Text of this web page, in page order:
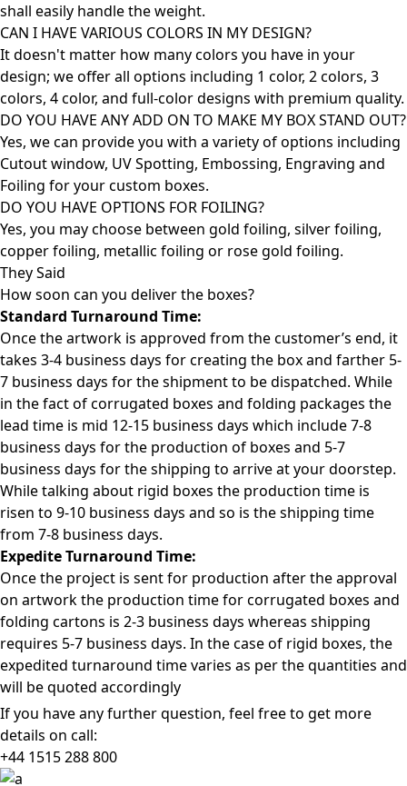
shall easily handle the weight.
CAN I HAVE VARIOUS COLORS IN MY DESIGN?
It doesn't matter how many colors you have in your
design; we offer all options including 1 color, 2 colors, 3
colors, 4 color, and full-color designs with premium quality.
DO YOU HAVE ANY ADD ON TO MAKE MY BOX STAND OUT?
Yes, we can provide you with a variety of options including
Cutout window, UV Spotting, Embossing, Engraving and
Foiling for your custom boxes.
DO YOU HAVE OPTIONS FOR FOILING?
Yes, you may choose between gold foiling, silver foiling,
copper foiling, metallic foiling or rose gold foiling.
They Said
How soon can you deliver the boxes?
Standard Turnaround Time:
Once the artwork is approved from the customer’s end, it
takes 3-4 business days for creating the box and farther 5-
7 business days for the shipment to be dispatched. While
in the fact of corrugated boxes and folding packages the
lead time is mid 12-15 business days which include 7-8
business days for the production of boxes and 5-7
business days for the shipping to arrive at your doorstep.
While talking about rigid boxes the production time is
risen to 9-10 business days and so is the shipping time
from 7-8 business days.
Expedite Turnaround Time:
Once the project is sent for production after the approval
on artwork the production time for corrugated boxes and
folding cartons is 2-3 business days whereas shipping
requires 5-7 business days. In the case of rigid boxes, the
expedited turnaround time varies as per the quantities and
will be quoted accordingly
If you have any further question, feel free to get more
details on call:
+44 1515 288800